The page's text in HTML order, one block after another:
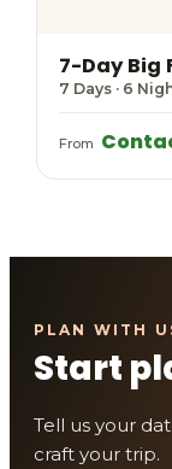
7-Day Big
7 Days · 6
From
Start
Tell us your
craft your trip.